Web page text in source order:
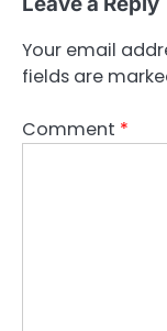
Your email
fields are
Comment *